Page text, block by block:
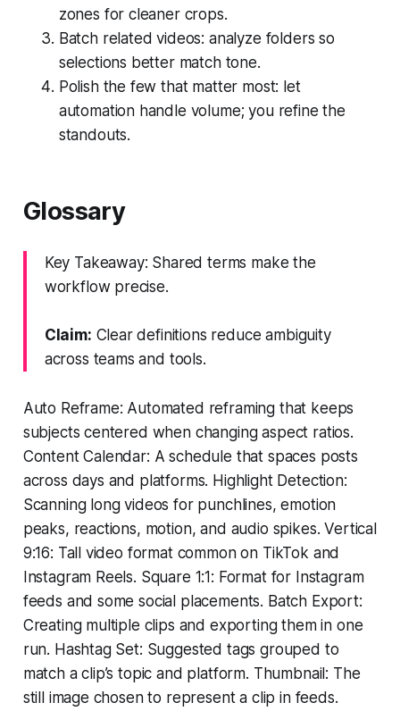
zones for cleaner crops.
Batch related videos: analyze folders so
selections better match tone.
Polish the few that matter most: let
automation handle volume; you refine the
standouts.
Glossary
Key Takeaway: Shared terms make the
workflow precise.
Claim: Clear definitions reduce ambiguity
across teams and tools.
Auto Reframe: Automated reframing that keeps
subjects centered when changing aspect ratios.
Content Calendar: A schedule that spaces posts
across days and platforms. Highlight Detection:
Scanning long videos for punchlines, emotion
peaks, reactions, motion, and audio spikes. Vertical
9:16: Tall video format common on TikTok and
Instagram Reels. Square 1:1: Format for Instagram
feeds and some social placements. Batch Export:
Creating multiple clips and exporting them in one
run. Hashtag Set: Suggested tags grouped to
match a clip’s topic and platform. Thumbnail: The
still image chosen to represent a clip in feeds.